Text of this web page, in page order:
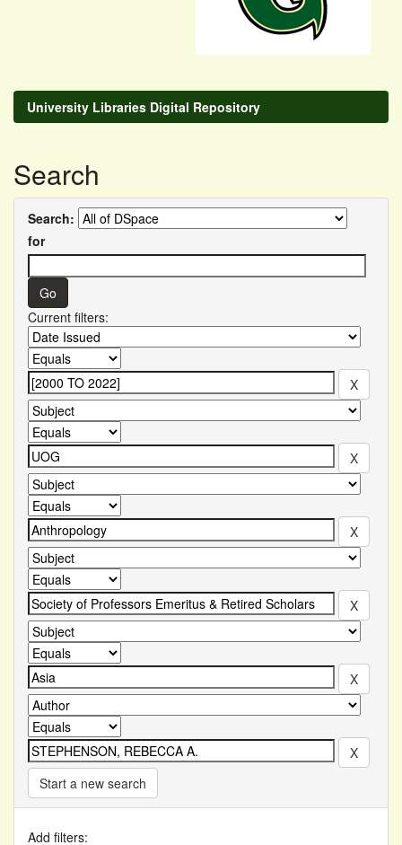
University Libraries Digital Repository
Search
Search:
for
Current filters:
Start a new search
Add filters: